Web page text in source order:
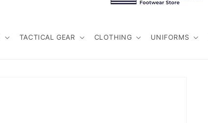
TACTICAL GEAR CLOTHING UNIFORMS